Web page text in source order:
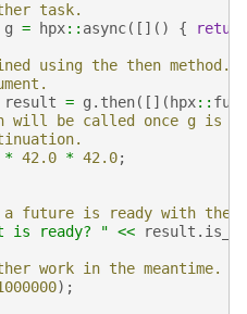
task.
g = hpx:: async([]() { return
using the then method.
result = g . then([]( hpx::
be called once g is
* 42.0 * 42.0;
future is ready with the
is ready? " << result .
work in the meantime.
);